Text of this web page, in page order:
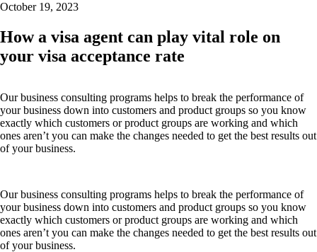
October 19, 2023
How a visa agent can play vital role on
your visa acceptance rate
Our business consulting programs helps to break the performance of
your business down into customers and product groups so you know
exactly which customers or product groups are working and which
ones aren’t you can make the changes needed to get the best results out
of your business.
Our business consulting programs helps to break the performance of
your business down into customers and product groups so you know
exactly which customers or product groups are working and which
ones aren’t you can make the changes needed to get the best results out
of your business.